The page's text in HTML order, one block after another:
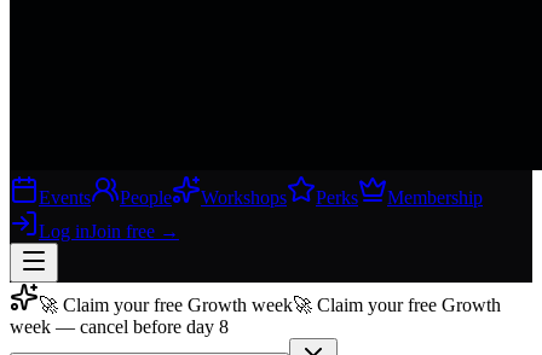
Events People Workshops Perks
Membership
Log inJoin free →
Join free →
🚀 Claim your free Growth week🚀 Claim your free Growth
week — cancel before day 8